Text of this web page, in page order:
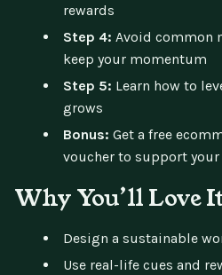
rewards
Step 4: Avoid common
keep your momentum
Step 5: Learn how to
grows
Bonus: Get a free
voucher to support
Why You’ll Love
Design a sustainable
Use real-life cues and